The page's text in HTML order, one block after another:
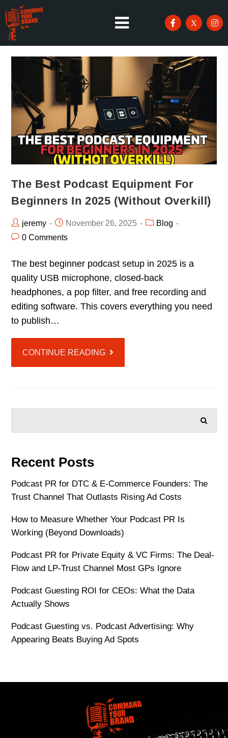
The Best Podcast Equipment For
Beginners In 2025 (Without Overkill)
jeremy November 26, 2025
Blog
0 Comments
The best beginner podcast setup in 2025 is a
quality USB microphone, closed-back
headphones, a pop filter, and free recording and
editing software. This covers everything you need
to publish…
CONTINUE READING
Recent Posts
Podcast PR for DTC & E-Commerce Founders: The
Trust Channel That Outlasts Rising Ad Costs
How to Measure Whether Your Podcast PR Is
Working (Beyond Downloads)
Podcast PR for Private Equity & VC Firms: The Deal-
Flow and LP-Trust Channel Most GPs Ignore
Podcast Guesting ROI for CEOs: What the Data
Actually Shows
Podcast Guesting vs. Podcast Advertising: Why
Appearing Beats Buying Ad Spots